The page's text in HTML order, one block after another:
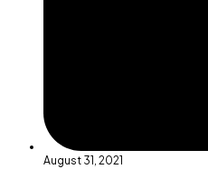
August 31, 2021